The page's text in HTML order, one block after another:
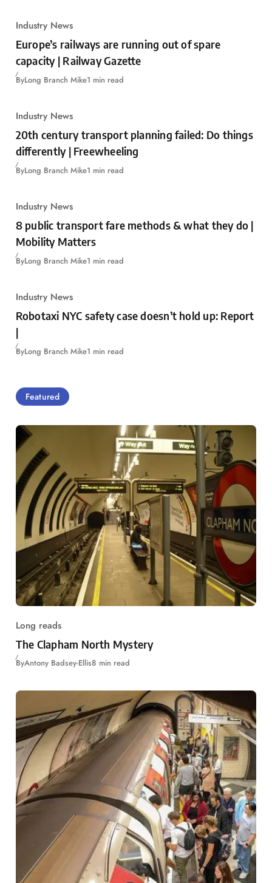
Industry News
Europe’s railways are running out of spare
capacity | Railway Gazette
ByLong Branch Mike1 min read
Industry News
20th century transport planning failed: Do things
differently | Freewheeling
ByLong Branch Mike1 min read
Industry News
8 public transport fare methods & what they do |
Mobility Matters
ByLong Branch Mike1 min read
Industry News
Robotaxi NYC safety case doesn’t hold up: Report
|
ByLong Branch Mike1 min read
Featured
Long reads
The Clapham North Mystery
ByAntony Badsey-Ellis8 min read